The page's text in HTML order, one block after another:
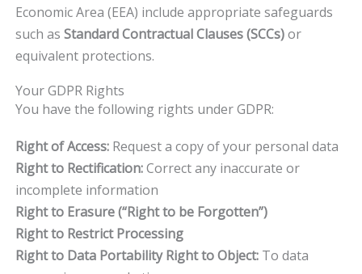
Economic Area (EEA) include appropriate safeguards
such as Standard Contractual Clauses (SCCs)or
equivalent protections.
Your GDPR Rights
You have the following rights under GDPR:
Right of Access:Request a copy of your personal data
Right to Rectification:Correct any inaccurate or
incomplete information
Right to Erasure (“Right to be Forgotten”)
Right to Restrict Processing
Right to Data Portability Right to Object:To data